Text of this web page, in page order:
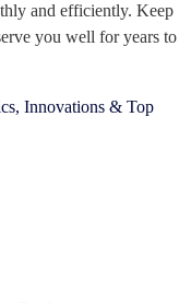
and efficiently. Keep
you well for years to
Innovations & Top